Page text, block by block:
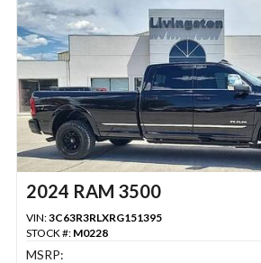
2024 RAM 3500
VIN:3C63R3RLXRG151395
STOCK #: M0228
MSRP: